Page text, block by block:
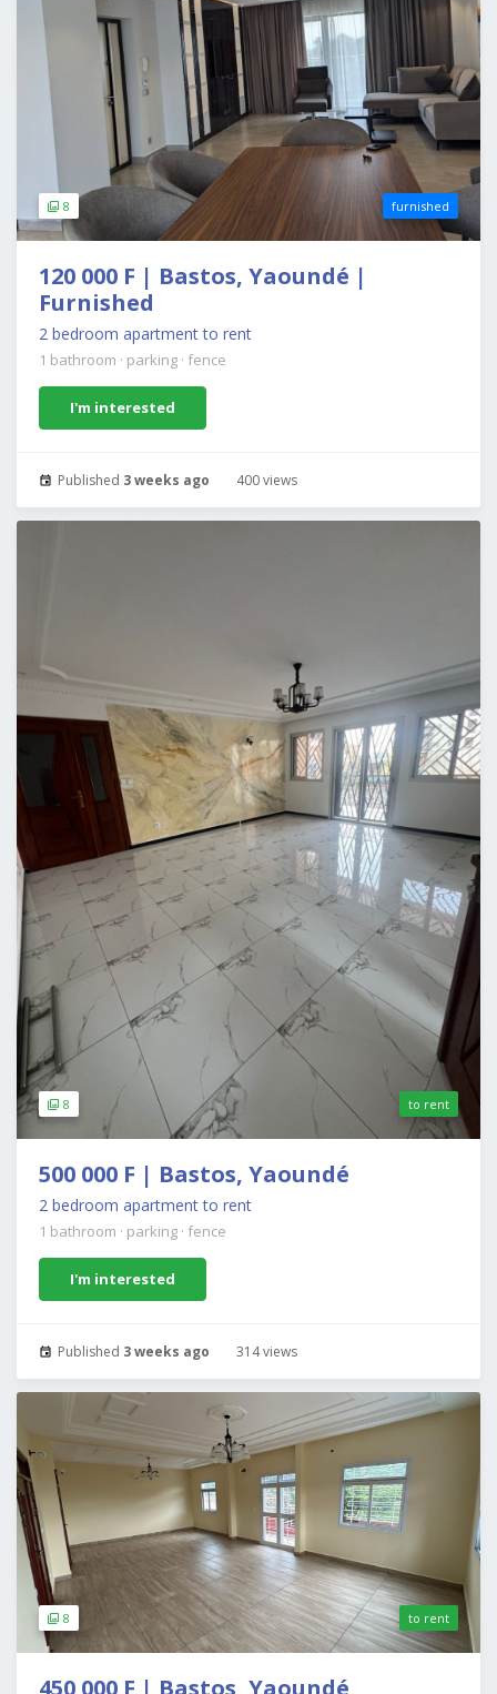
8 furnished
120 000 F | Bastos, Yaoundé |
Furnished
2 bedroom apartment to rent
1 bathroom · parking · fence
I'm interested
Published 3 weeks ago 400 views
8 to rent
500 000 F | Bastos, Yaoundé
2 bedroom apartment to rent
1 bathroom · parking · fence
I'm interested
Published 3 weeks ago 314 views
8 to rent